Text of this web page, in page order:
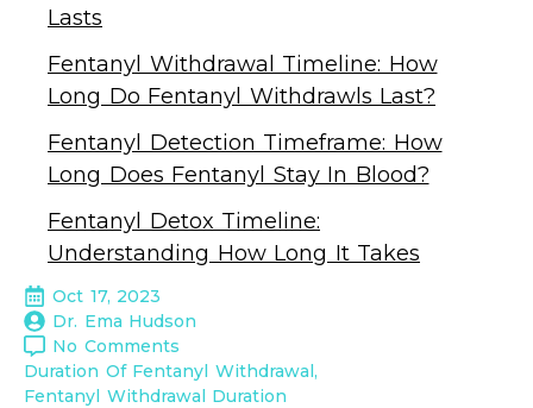
Lasts
Fentanyl Withdrawal Timeline: How
Long Do Fentanyl Withdrawls Last?
Fentanyl Detection Timeframe: How
Long Does Fentanyl Stay In Blood?
Fentanyl Detox Timeline:
Understanding How Long It Takes
Oct 17, 2023
Dr. Ema Hudson
No Comments
Duration Of Fentanyl Withdrawal
Fentanyl Withdrawal Duration